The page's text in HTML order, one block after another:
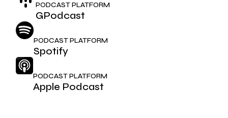
PODCAST PLATFORM
GPodcast
PODCAST PLATFORM
Spotify
PODCAST PLATFORM
Apple Podcast